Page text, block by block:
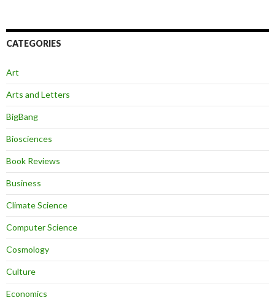
CATEGORIES
Art
Arts and Letters
BigBang
Biosciences
Book Reviews
Business
Climate Science
Computer Science
Cosmology
Culture
Economics